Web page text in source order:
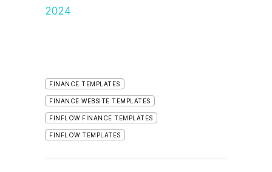
2024
FINANCE TEMPLATES
FINANCE WEBSITE TEMPLATES
FINFLOW FINANCE TEMPLATES
FINFLOW TEMPLATES